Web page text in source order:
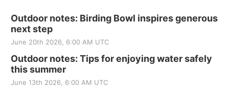
Outdoor notes: Birding Bowl inspires generous
next step
June 20th 2026, 6:00 AM UTC
Outdoor notes: Tips for enjoying water safely
this summer
June 13th 2026, 6:00 AM UTC